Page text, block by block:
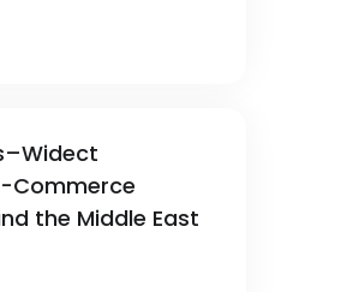
Commerce
the Middle East